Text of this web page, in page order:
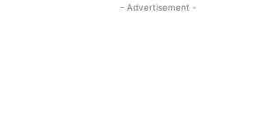
- Advertisement -